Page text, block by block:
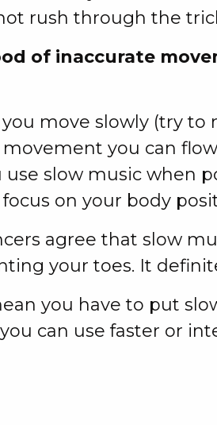
rush through the
of inaccurate
move slowly (try to
you can
use slow music when
on your body
agree that slow
your toes. It
you have to put
you can use faster or